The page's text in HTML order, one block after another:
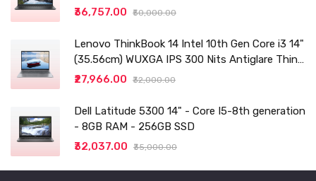
₹36,757.00
₹50,000.00
Lenovo ThinkBook 14 Intel 10th Gen Core i3 14"
(35.56cm) WUXGA IPS 300 Nits Antiglare Thin
and Light Laptop (8GB/256 SSD
₹27,966.00 ₹32,000.00
Dell Latitude 5300 14" - Core I5-8th generation
- 8GB RAM - 256GB SSD
₹32,037.00
₹35,000.00